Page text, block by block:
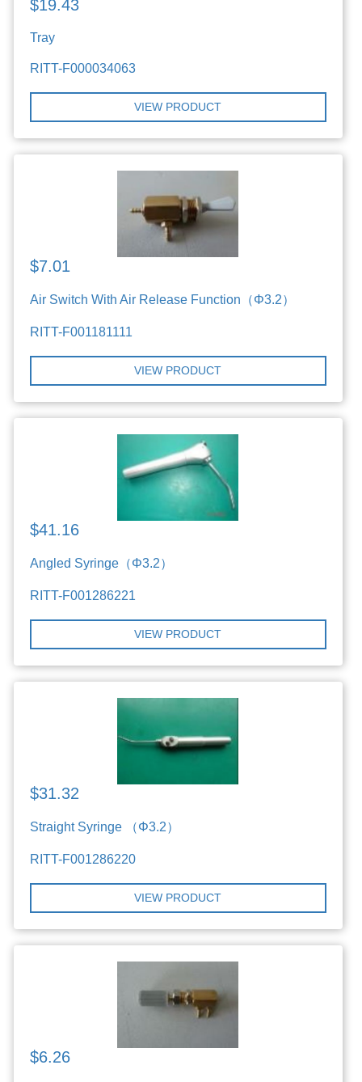
$19.43
Tray
RITT-F000034063
VIEW PRODUCT
$7.01
Air Switch With Air Release Function（Φ3.2）
RITT-F001181111
VIEW PRODUCT
$41.16
Angled Syringe（Φ3.2）
RITT-F001286221
VIEW PRODUCT
$31.32
Straight Syringe （Φ3.2）
RITT-F001286220
VIEW PRODUCT
$6.26